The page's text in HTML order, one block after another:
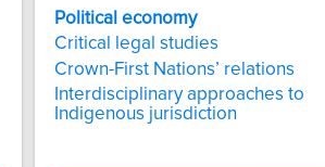
Political economy
Critical legal studies
Crown-First Nations’ relations
Interdisciplinary approaches to
Indigenous jurisdiction